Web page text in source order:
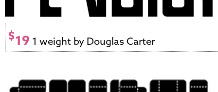
$19 1 weight by Douglas Carter